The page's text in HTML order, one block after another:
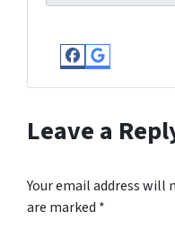
Facebook
Google
Leave a
Your email address will
are marked *